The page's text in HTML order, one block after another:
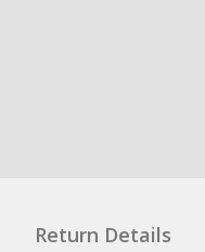
Return Details